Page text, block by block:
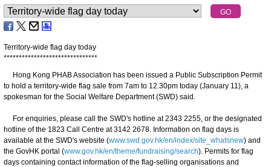
Territory-wide flag day today
*******************************
Hong Kong PHAB Association has been issued a Public Subscription Permit
to hold a territory-wide flag sale from 7am to 12.30pm today (January 11), a
spokesman for the Social Welfare Department (SWD) said.
For enquiries, please call the SWD's hotline at 2343 2255, or the designated
hotline of the 1823 Call Centre at 3142 2678. Information on flag days is
available at the SWD's website (www.swd.gov.hk/en/index/site_whatsnew) and
the GovHK portal (www.gov.hk/en/theme/fundraising/search). Permits for flag
days containing contact information of the flag-selling organisations and